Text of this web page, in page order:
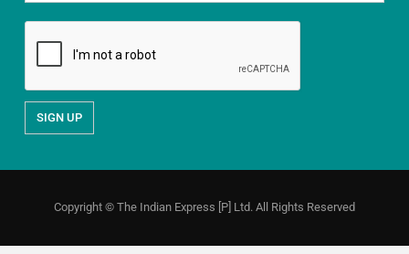
Copyright © The Indian Express [P] Ltd. All Rights Reserved